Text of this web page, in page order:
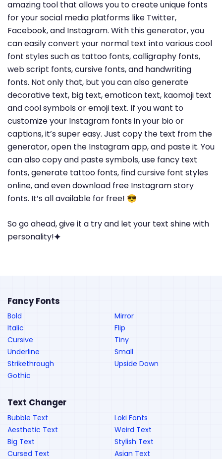
amazing tool that allows you to create unique fonts
for your social media platforms like Twitter,
Facebook, and Instagram. With this generator, you
can easily convert your normal text into various cool
font styles such as tattoo fonts, calligraphy fonts,
web script fonts, cursive fonts, and handwriting
fonts. Not only that, but you can also generate
decorative text, big text, emoticon text, kaomoji text
and cool symbols or emoji text. If you want to
customize your Instagram fonts in your bio or
captions, it’s super easy. Just copy the text from the
generator, open the Instagram app, and paste it. You
can also copy and paste symbols, use fancy text
fonts, generate tattoo fonts, find cursive font styles
online, and even download free Instagram story
fonts. It’s all available for free! 😎
So go ahead, give it a try and let your text shine with
personality!🟆
Fancy Fonts
Bold
Italic
Cursive
Underline
Strikethrough
Gothic
Mirror
Flip
Tiny
Small
Upside Down
Text Changer
Bubble Text
Aesthetic Text
Big Text
Cursed Text
Loki Fonts
Weird Text
Stylish Text
Asian Text